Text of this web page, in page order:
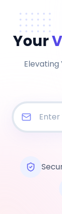
Your
Elevating